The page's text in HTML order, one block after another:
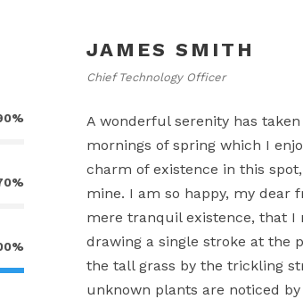
JAMES SMITH
Chief Technology Officer
A wonderful serenity has
mornings of spring which I
charm of existence in this
mine. I am so happy, my dear
mere tranquil existence, that I
drawing a single stroke at the
the tall grass by the trickling
unknown plants are noticed by